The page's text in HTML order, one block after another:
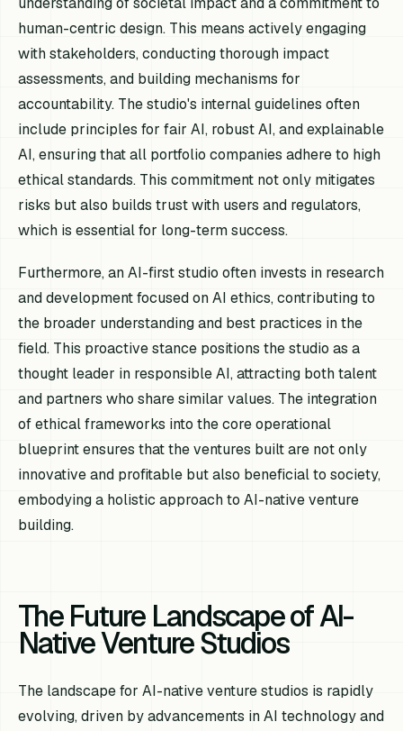
human-centric design. This means actively engaging
with stakeholders, conducting thorough impact
assessments, and building mechanisms for
accountability. The studio's internal guidelines often
include principles for fair AI, robust AI, and explainable
AI, ensuring that all portfolio companies adhere to high
ethical standards. This commitment not only mitigates
risks but also builds trust with users and regulators,
which is essential for long-term success.
Furthermore, an AI-first studio often invests in research
and development focused on AI ethics, contributing to
the broader understanding and best practices in the
field. This proactive stance positions the studio as a
thought leader in responsible AI, attracting both talent
and partners who share similar values. The integration
of ethical frameworks into the core operational
blueprint ensures that the ventures built are not only
innovative and profitable but also beneficial to society,
embodying a holistic approach to AI-native venture
building.
The Future Landscape of AI-
Native Venture Studios
The landscape for AI-native venture studios is rapidly
evolving, driven by advancements in AI technology and